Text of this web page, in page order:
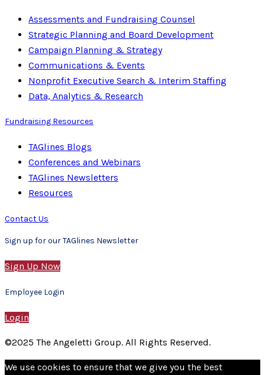
Assessments and Fundraising Counsel
Strategic Planning and Board Development
Campaign Planning & Strategy
Communications & Events
Nonprofit Executive Search & Interim Staffing
Data, Analytics & Research
Fundraising Resources
TAGlines Blogs
Conferences and Webinars
TAGlines Newsletters
Resources
Contact Us
Sign up for our TAGlines Newsletter
Sign Up Now
Employee Login
Login
©2025 The Angeletti Group. All Rights Reserved.
We use cookies to ensure that we give you the best